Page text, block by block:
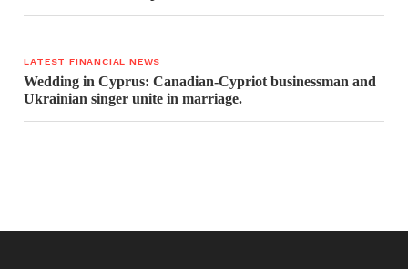
LATEST FINANCIAL NEWS
Wedding in Cyprus: Canadian-Cypriot businessman and
Ukrainian singer unite in marriage.